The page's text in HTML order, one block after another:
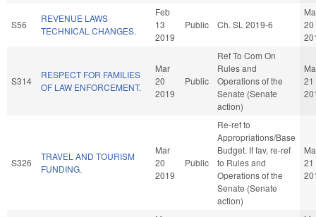
S56
REVENUE LAWS
TECHNICAL CHANGES.
Feb
13
2019
Public Ch. SL 2019-6
20
S314
RESPECT FOR FAMILIES
OF LAW ENFORCEMENT.
Mar
20
2019
Public
Ref To Com On
Rules and
Operations of the
Senate (Senate
action)
21
S326
TRAVEL AND TOURISM
FUNDING.
Mar
20
2019
Public
Re-ref to
Appropriations/Base
Budget. If fav, re-ref
to Rules and
Operations of the
Senate (Senate
action)
21